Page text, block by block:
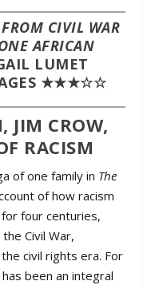
CIVIL WAR
AFRICAN
LUMET
★★★☆☆
JIM CROW,
RACISM
of one family in The
of how racism
four centuries,
Civil War,
civil rights era. For
been an integral